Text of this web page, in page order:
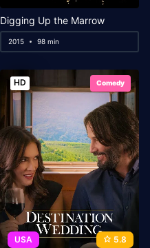
Digging Up the Marrow
2015 98 min
HD Comedy
USA 5.8